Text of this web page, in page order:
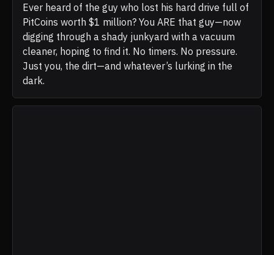
Ever heard of the guy who lost his hard drive full of
PitCoins worth $1 million? You ARE that guy—now
digging through a shady junkyard with a vacuum
cleaner, hoping to find it. No timers. No pressure.
Just you, the dirt—and whatever’s lurking in the
dark.